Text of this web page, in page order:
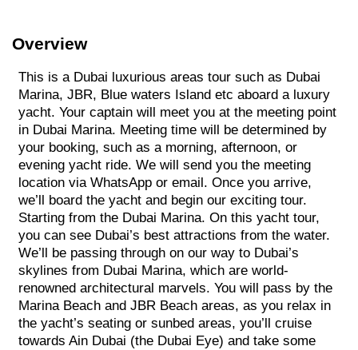
Overview
This is a Dubai luxurious areas tour such as Dubai
Marina, JBR, Blue waters Island etc aboard a luxury
yacht. Your captain will meet you at the meeting point
in Dubai Marina. Meeting time will be determined by
your booking, such as a morning, afternoon, or
evening yacht ride. We will send you the meeting
location via WhatsApp or email. Once you arrive,
we’ll board the yacht and begin our exciting tour.
Starting from the Dubai Marina. On this yacht tour,
you can see Dubai’s best attractions from the water.
We’ll be passing through on our way to Dubai’s
skylines from Dubai Marina, which are world-
renowned architectural marvels. You will pass by the
Marina Beach and JBR Beach areas, as you relax in
the yacht’s seating or sunbed areas, you’ll cruise
towards Ain Dubai (the Dubai Eye) and take some